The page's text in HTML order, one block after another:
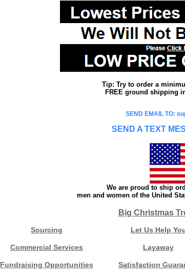
Tip: Try to order a
FREE ground shipping
SEND EMAIL TO:
SEND A TEXT
We are proud to ship
men and women of the United
Big Christmas
Sourcing Let Us Help
Commercial Services Layaway
Fundraising Opportunities Satisfaction